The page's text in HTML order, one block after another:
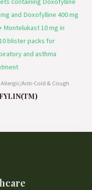
Anti-Cold & Cough